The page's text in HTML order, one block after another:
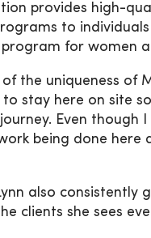
provides high-
to individuals
for women
the uniqueness of
stay here on site
Even though
being done
also consistently
clients she sees